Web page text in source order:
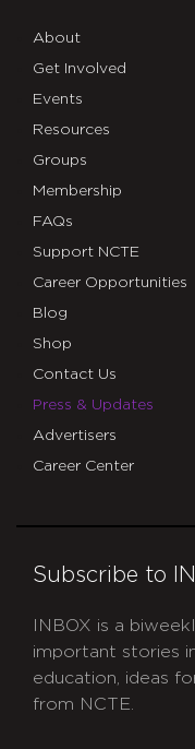
About
Get Involved
Events
Resources
Groups
Membership
FAQs
Support NCTE
Career Opportunities
Blog
Shop
Contact Us
Press & Updates
Advertisers
Career Center
Subscribe to
INBOX is a
important stories
education, ideas
from NCTE.